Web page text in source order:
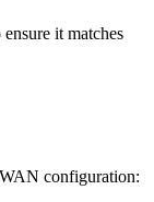
it matches
configuration: